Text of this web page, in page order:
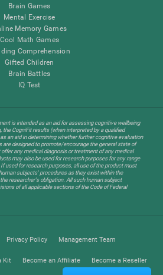
Brain Games
Mental Exercise
Memory Games
Cool Math Games
Comprehension
Gifted Children
Brain Battles
IQ Test
is intended as an aid for assessing cognitive wellbeing
the CogniFit results (when interpreted by a qualified
an aid in determining whether further cognitive evaluation
are designed to promote/encourage the general state of
any medical diagnosis or treatment of any medical
may also be used for research purposes for any range
used for research purposes, all use of the product must
subjects' procedures as they exist within the
researcher's obligation. All such human subject
of all applicable sections of the Code of Federal
Privacy Policy Management Team
Kit Become an Affiliate Become a Reseller